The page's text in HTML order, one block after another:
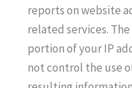
reports on website
related services.
portion of your IP
not control the use